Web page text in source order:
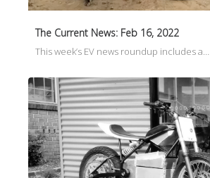
The Current News: Feb 16, 2022
This week’s EV news roundup includes a…